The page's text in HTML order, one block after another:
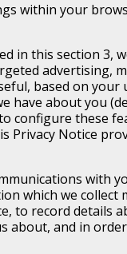
within your
in this section 3,
advertising,
based on your
have about you
configure these
Privacy Notice
with
which we collect
to record details
about, and in